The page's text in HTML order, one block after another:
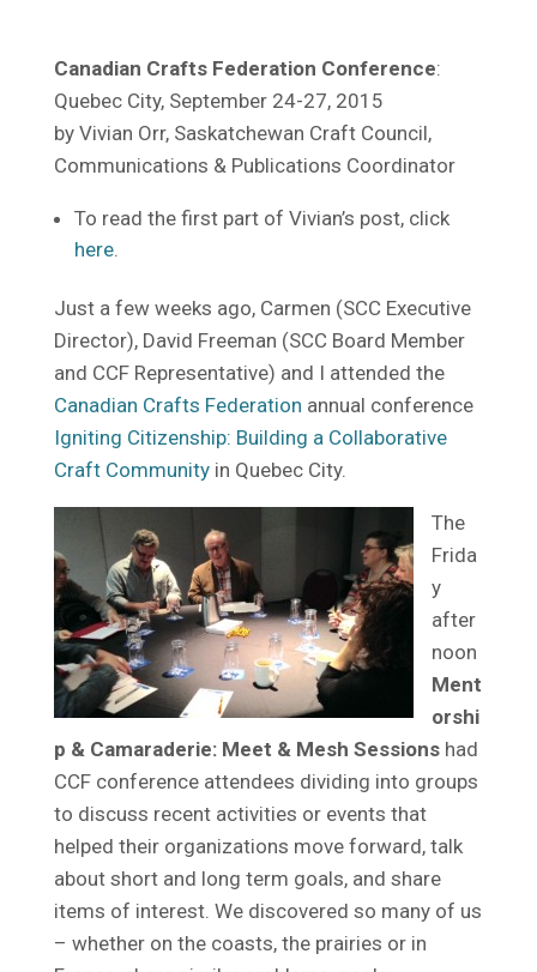
Canadian Crafts Federation Conference:
Quebec City, September 24-27, 2015
by Vivian Orr, Saskatchewan Craft Council,
Communications & Publications Coordinator
To read the first part of Vivian’s post, click
here.
Just a few weeks ago, Carmen (SCC Executive
Director), David Freeman (SCC Board Member
and CCF Representative) and I attended the
Canadian Crafts Federation annual conference
Igniting Citizenship: Building a Collaborative
Craft Communityin Quebec City.
The
Frida
y
after
noon
Ment
orshi
p & Camaraderie: Meet & Mesh Sessionshad
CCF conference attendees dividing into groups
to discuss recent activities or events that
helped their organizations move forward, talk
about short and long term goals, and share
items of interest. We discovered so many of us
– whether on the coasts, the prairies or in